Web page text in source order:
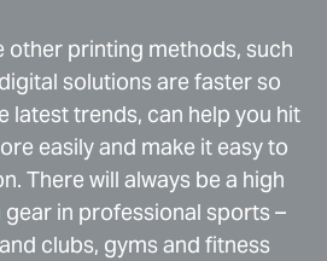
other printing methods, such
solutions are faster so
latest trends, can help you hit
easily and make it easy to
There will always be a high
in professional sports –
clubs, gyms and fitness